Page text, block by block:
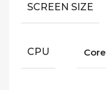
SCREEN SIZE
CPU